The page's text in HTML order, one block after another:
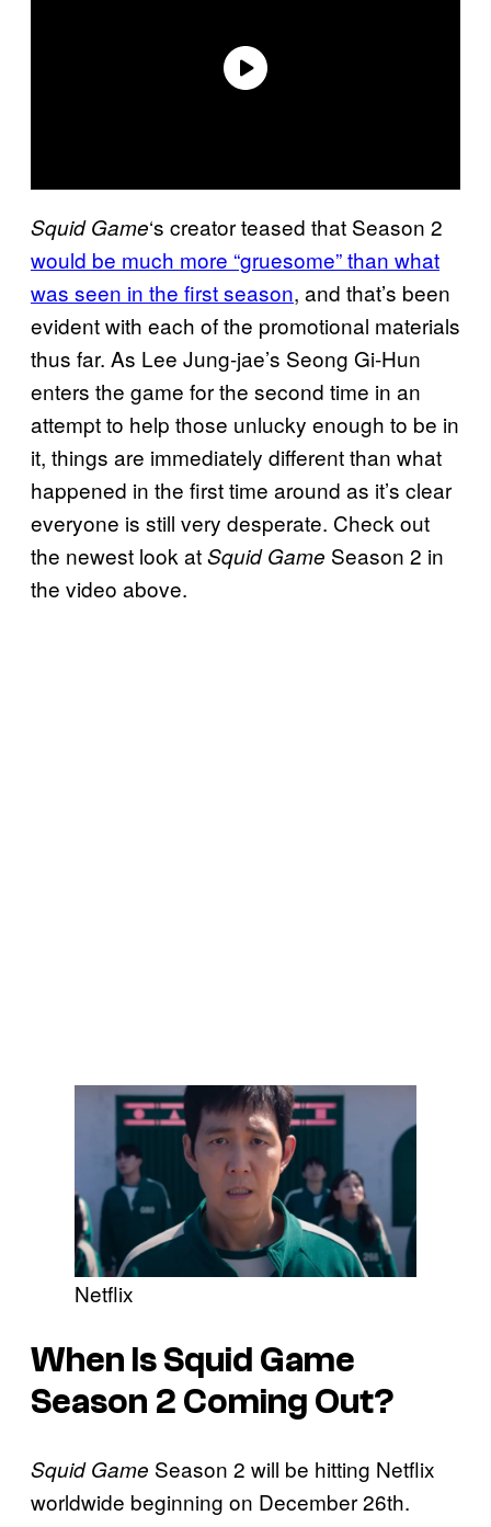
Squid Game‘s creator teased that Season 2
would be much more “gruesome” than what
was seen in the first season, and that’s been
evident with each of the promotional materials
thus far. As Lee Jung-jae’s Seong Gi-Hun
enters the game for the second time in an
attempt to help those unlucky enough to be in
it, things are immediately different than what
happened in the first time around as it’s clear
everyone is still very desperate. Check out
the newest look atSquid Game Season 2 in
the video above.
Netflix
When Is Squid Game
Season 2 Coming Out?
Squid Game Season 2 will be hitting Netflix
worldwide beginning on December 26th.